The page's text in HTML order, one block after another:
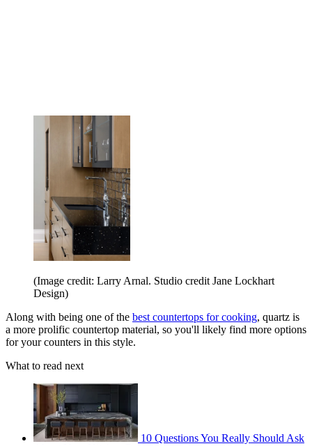
(Image credit: Larry Arnal. Studio credit Jane Lockhart
Design)
Along with being one of the best countertops for cooking, quartz is
a more prolific countertop material, so you'll likely find more options
for your counters in this style.
What to read next
10 Questions You Really Should Ask